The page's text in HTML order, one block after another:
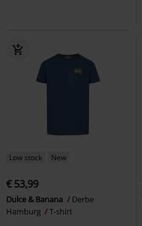
Low stock New
€ 53,99
Dulce & Banana
Derbe
Hamburg
T-shirt